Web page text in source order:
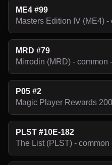
ME4 #99
Masters Edition IV (ME4) -
MRD #79
Mirrodin (MRD) - common
P05 #2
Magic Player Rewards
PLST #10E-182
The List (PLST) - common